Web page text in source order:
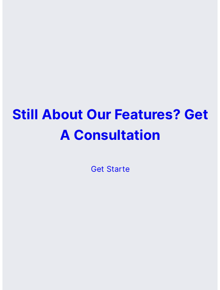
Still About Our Features? Get
A Consultation
Get Starte